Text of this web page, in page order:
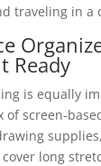
traveling in a
Ready
is equally
of screen-
long